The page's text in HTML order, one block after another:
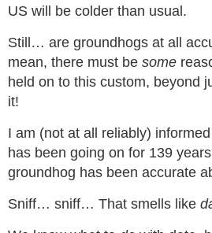
US will be colder than usual.
Still… are groundhogs at all
mean, there must be some
held on to this custom, beyond
it!
I am (not at all reliably)
has been going on for 139
groundhog has been accurate
Sniff… sniff… That smells like